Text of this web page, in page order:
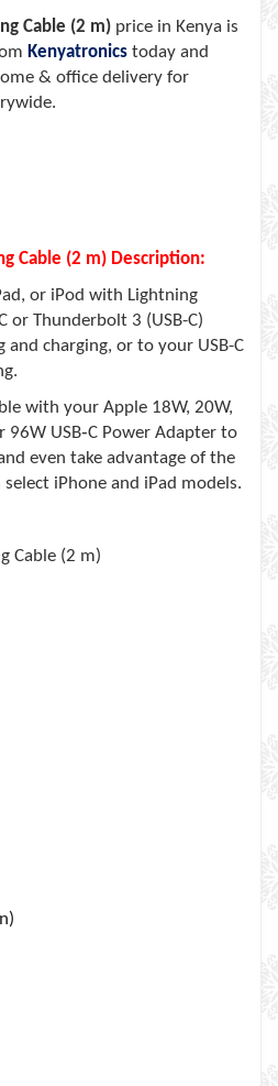
Cable (2 m) price in Kenya is
Kenyatronics today and
& office delivery for
Cable (2 m) Description:
or iPod with Lightning
or Thunderbolt 3 (USB-C)
and charging, or to your USB-C
with your Apple 18W, 20W,
96W USB‑C Power Adapter to
even take advantage of the
iPhone and iPad models.
Cable (2 m)